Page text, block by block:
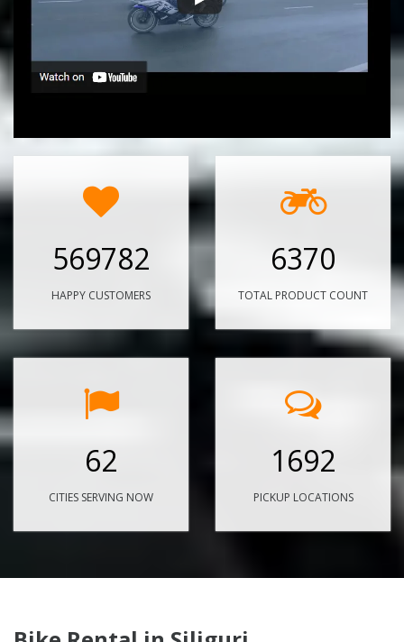
569782
HAPPY CUSTOMERS
6370
TOTAL PRODUCT COUNT
62
CITIES SERVING NOW
1692
PICKUP LOCATIONS